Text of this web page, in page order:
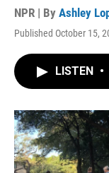
NPR | By Ashley
Published October 15,
LISTEN •